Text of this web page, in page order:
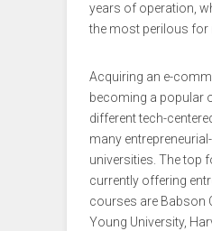
years of operation,
the most perilous for
Acquiring an e-
becoming a popular
different tech-
many
universities. The top
currently offering
courses are Babson
Young University,